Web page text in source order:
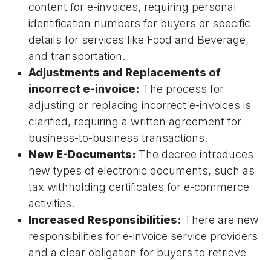
content for e-invoices, requiring personal
identification numbers for buyers or specific
details for services like Food and Beverage,
and transportation.
Adjustments and Replacements of
incorrect e-invoice: The process for
adjusting or replacing incorrect e-invoices is
clarified, requiring a written agreement for
business-to-business transactions.
New E-Documents: The decree introduces
new types of electronic documents, such as
tax withholding certificates for e-commerce
activities.
Increased Responsibilities: There are new
responsibilities for e-invoice service providers
and a clear obligation for buyers to retrieve